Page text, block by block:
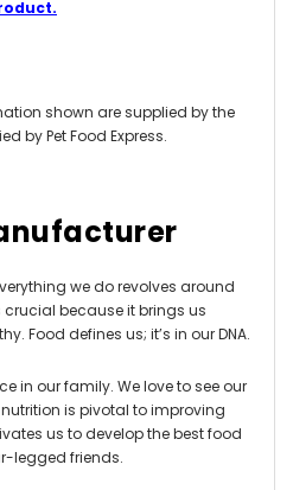
shown are supplied by the
by Pet Food Express.
we do revolves around
because it brings us
Food defines us; it’s in our DNA.
in our family. We love to see our
is pivotal to improving
us to develop the best food
legged friends.